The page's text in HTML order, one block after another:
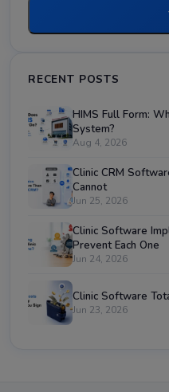
RECENT POSTS
HIMS Full Form:
System?
Aug 4, 2026
Clinic CRM
Cannot
Jun 25, 2026
Clinic Software
Prevent Each One
Jun 24, 2026
Clinic Software
Jun 23, 2026